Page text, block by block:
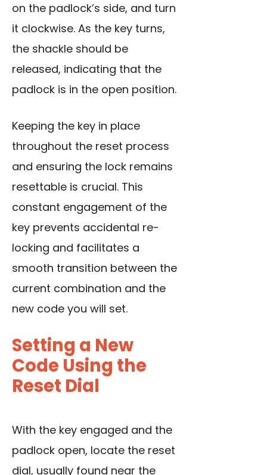
on the padlock’s side, and turn
it clockwise. As the key turns,
the shackle should be
released, indicating that the
padlock is in the open position.
Keeping the key in place
throughout the reset process
and ensuring the lock remains
resettable is crucial. This
constant engagement of the
key prevents accidental re-
locking and facilitates a
smooth transition between the
current combination and the
new code you will set.
Setting a New
Code Using the
Reset Dial
With the key engaged and the
padlock open, locate the reset
dial, usually found near the